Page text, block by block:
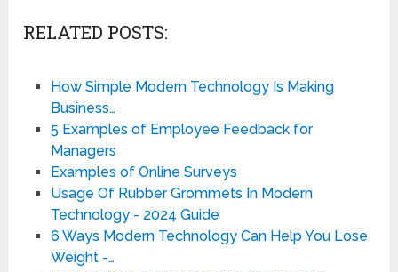
RELATED POSTS:
How Simple Modern Technology Is Making
Business…
5 Examples of Employee Feedback for
Managers
Examples of Online Surveys
Usage Of Rubber Grommets In Modern
Technology - 2024 Guide
6 Ways Modern Technology Can Help You Lose
Weight -…